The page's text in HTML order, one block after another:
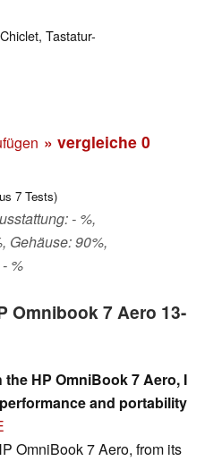
Tastatur-
» vergleiche 0
7 Tests)
- %,
Gehäuse: 90%,
%
Omnibook 7 Aero 13-
HP OmniBook 7 Aero, I
and portability
OmniBook 7 Aero, from its